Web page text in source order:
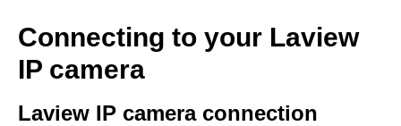
Connecting to your Laview
IP camera
Laview IP camera connection